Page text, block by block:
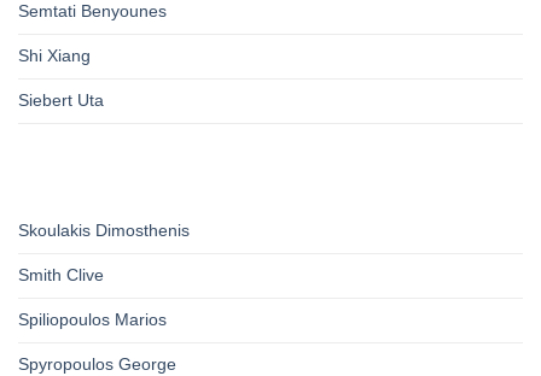
Semtati Benyounes
Shi Xiang
Siebert Uta
Skoulakis Dimosthenis
Smith Clive
Spiliopoulos Marios
Spyropoulos George